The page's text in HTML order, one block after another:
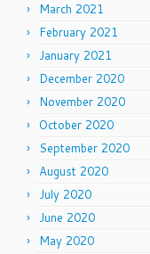
March 2021
February 2021
January 2021
December 2020
November 2020
October 2020
September 2020
August 2020
July 2020
June 2020
May 2020